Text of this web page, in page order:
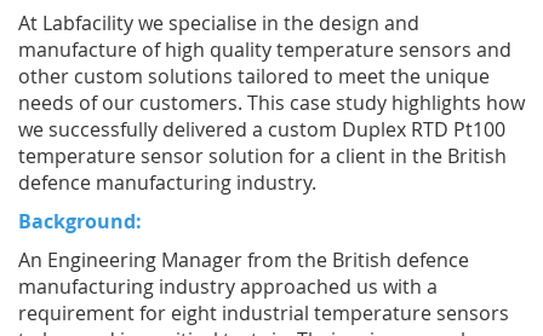
At Labfacility we specialise in the design and
manufacture of high quality temperature sensors and
other custom solutions tailored to meet the unique
needs of our customers. This case study highlights how
we successfully delivered a custom Duplex RTD Pt100
temperature sensor solution for a client in the British
defence manufacturing industry.
Background:
An Engineering Manager from the British defence
manufacturing industry approached us with a
requirement for eight industrial temperature sensors